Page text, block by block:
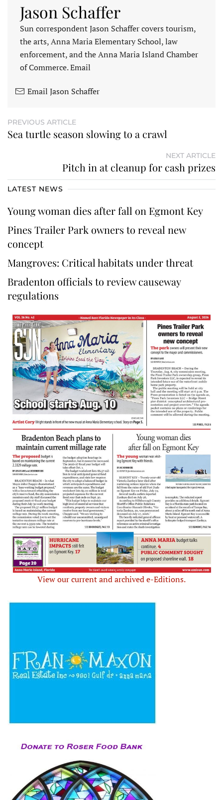
Jason Schaffer
Sun correspondent Jason Schaffer covers tourism,
the arts, Anna Maria Elementary School, law
enforcement, and the Anna Maria Island Chamber
of Commerce. Email
Email Jason Schaffer
PREVIOUS ARTICLE
Sea turtle season slowing to a crawl
NEXT ARTICLE
Pitch in at cleanup for cash prizes
LATEST NEWS
Young woman dies after fall on Egmont Key
Pines Trailer Park owners to reveal new
concept
Mangroves: Critical habitats under threat
Bradenton officials to review causeway
regulations
View our current and archived e-Editions.